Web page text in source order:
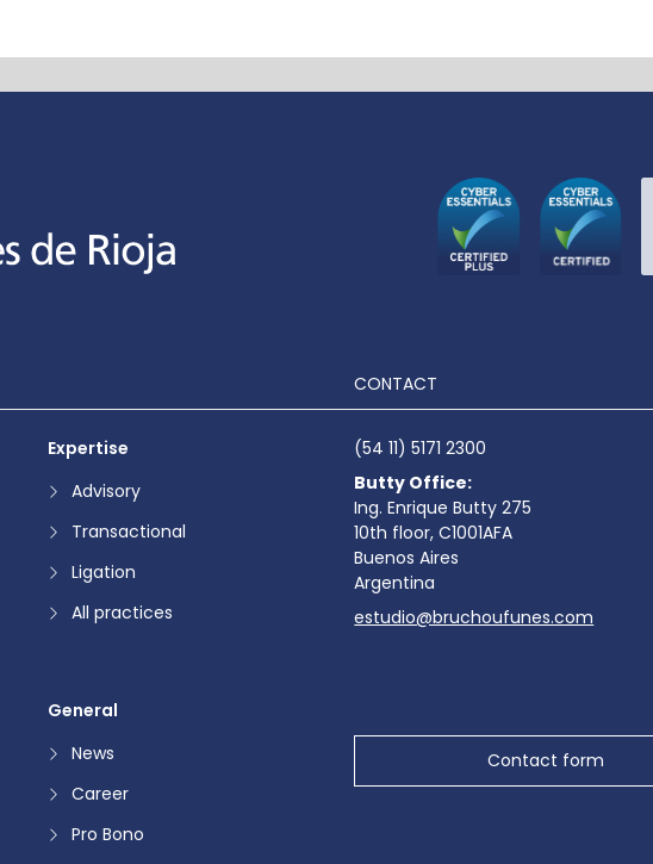
Expertise
Advisory
Transactional
Ligation
All practices
General
News
Career
Pro Bono
CONTACT
(54 11) 5171 2300
Butty Office:
Ing. Enrique Butty 275
10th floor, C1001AFA
Buenos Aires
Argentina
estudio@bruchoufunes.com
Contact form